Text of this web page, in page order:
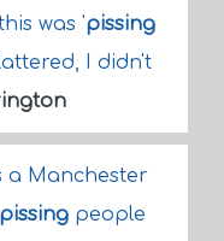
was 'pissing
I didn't
a Manchester
pissingpeople